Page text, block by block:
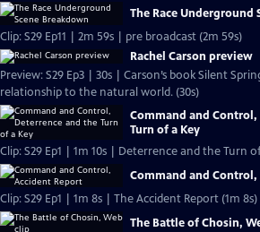
The Race Underground
Clip: S29 Ep11 | 2m 59s | pre broadcast (2m 59s)
Rachel Carson preview
Preview: S29 Ep3 | 30s | Carson’s book Silent
relationship to the natural world. (30s)
Command and
Turn of a Key
Clip: S29 Ep1 | 1m 10s | Deterrence and the Turn of
Command and
Clip: S29 Ep1 | 1m 8s | The Accident Report (1m 8s)
The Battle of Chosin,